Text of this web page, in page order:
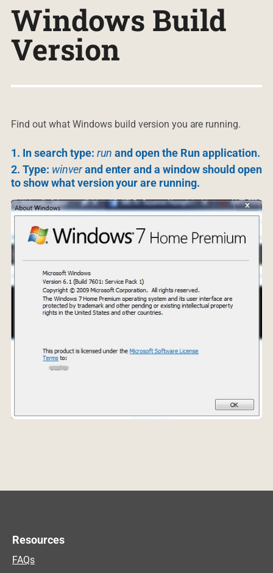
Windows Build
Version
Find out what Windows build version you are running.
1. In search type: runand open the Run application.
2. Type: winverand enter and a window should open
to show what version your are running.
Resources
FAQs